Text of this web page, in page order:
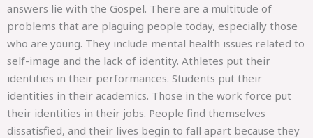
answers lie with the Gospel. There are a multitude of
problems that are plaguing people today, especially those
who are young. They include mental health issues related to
self-image and the lack of identity. Athletes put their
identities in their performances. Students put their
identities in their academics. Those in the work force put
their identities in their jobs. People find themselves
dissatisfied, and their lives begin to fall apart because they